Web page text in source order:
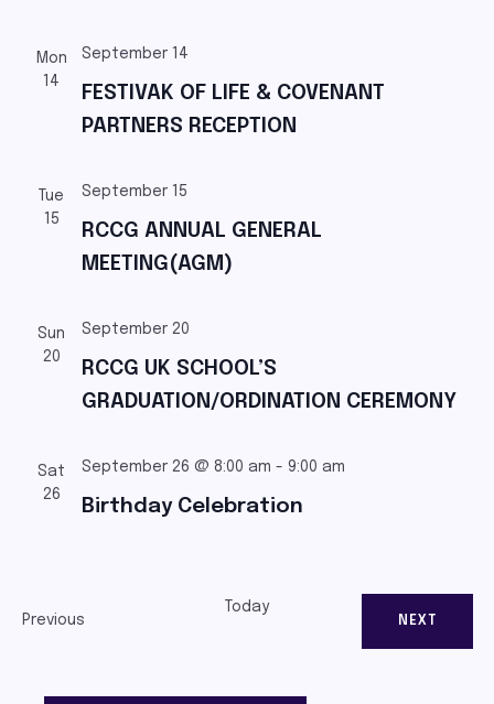
Mon
14
FESTIVAK OF LIFE & COVENANT
PARTNERS RECEPTION
September 14
Tue
15
RCCG ANNUAL GENERAL
MEETING(AGM)
September 15
Sun
20
RCCG UK SCHOOL’S
GRADUATION/ORDINATION CEREMONY
September 20
Sat
26
Birthday Celebration
September 26 @ 8:00 am - 9:00 am
PreviousEvents
Today
NEXT EVENTS